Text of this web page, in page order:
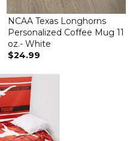
NCAA Texas Longhorns
Personalized Coffee Mug 11
oz.- White
$24.99